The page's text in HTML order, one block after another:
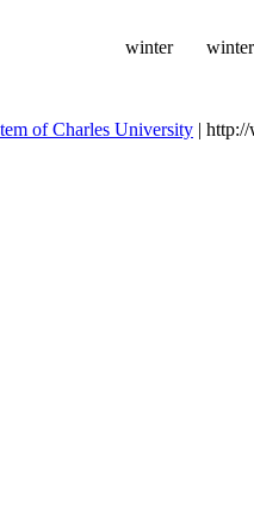
winter
of Charles University |